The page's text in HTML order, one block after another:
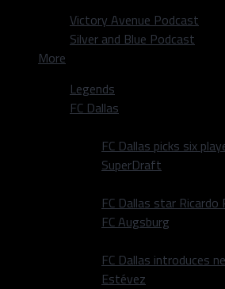
Victory Avenue Podcast
Silver and Blue Podcast
More
Legends
FC Dallas
FC Dallas picks six
SuperDraft
FC Dallas star Ricardo
FC Augsburg
FC Dallas introduces
Estévez